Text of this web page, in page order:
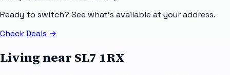
Ready to switch? See what's available at your address.
Check Deals →
Living near SL7 1RX